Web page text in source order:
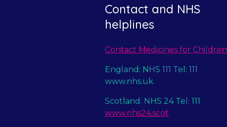
Contact and NHS
helplines
Contact Medicines for Children
England: NHS 111 Tel: 111
www.nhs.uk
Scotland: NHS 24 Tel: 111
www.nhs24.scot